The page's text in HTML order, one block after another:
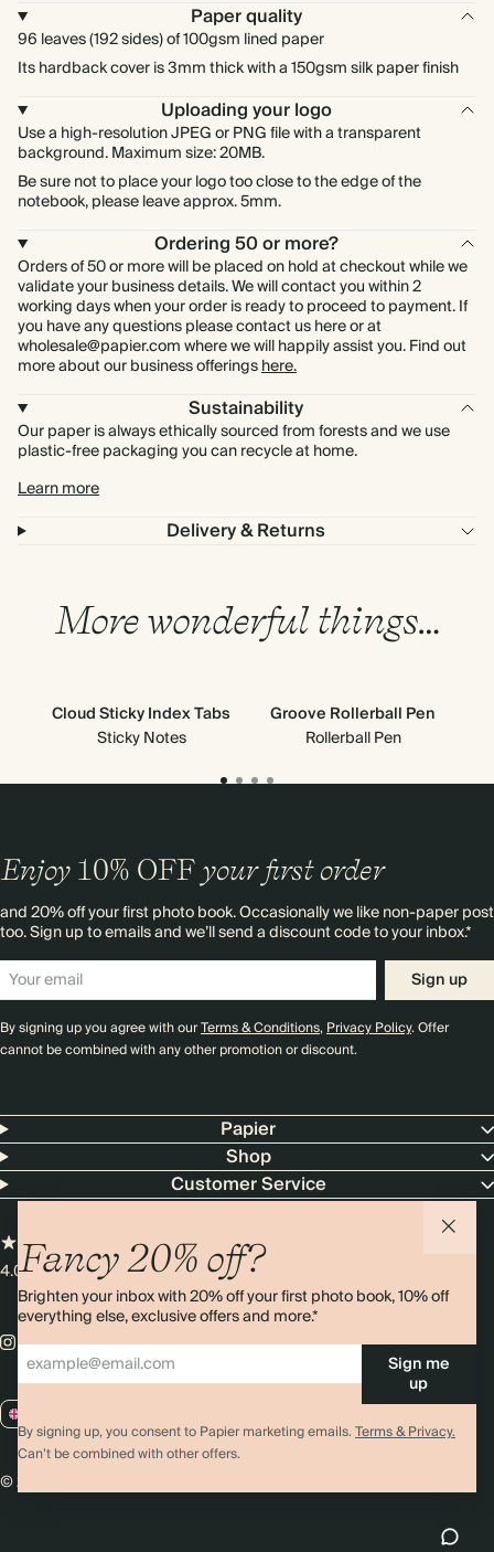
Paper quality
96 leaves (192 sides) of 100gsm lined paper
Its hardback cover is 3mm thick with a 150gsm silk paper finish
Uploading your logo
Use a high-resolution JPEG or PNG file with a transparent
background. Maximum size: 20MB.
Be sure not to place your logo too close to the edge of the
notebook, please leave approx. 5mm.
Ordering 50 or more?
Orders of 50 or more will be placed on hold at checkout while we
validate your business details. We will contact you within 2
working days when your order is ready to proceed to payment. If
you have any questions please contact us here or at
wholesale@papier.com where we will happily assist you. Find out
more about our business offeringshere.
Sustainability
Our paper is always ethically sourced from forests and we use
plastic-free packaging you can recycle at home.
Learn more
Delivery & Returns
More wonderful things…
Cloud Sticky Index Tabs
Sticky Notes
Groove Rollerball Pen
Rollerball Pen
Fancy 20% off?
Brighten your inbox with 20% off your first photo book, 10% off
everything else, exclusive offers and more.*
Sign me
up
By signing up, you consent to Papier marketing emails.Terms & Privacy.
Can’t be combined with other offers.
Enjoy 10% OFF your first order
and 20% off your first photo book. Occasionally we like non-paper post
too. Sign up to emails and we’ll send a discount code to your inbox.*
Sign up
By signing up you agree with ourTerms & Conditions,Privacy Policy. Offer
cannot be combined with any other promotion or discount.
Papier
Shop
Customer Service
4.00 rating11,000+ reviews
© 2026 Papier